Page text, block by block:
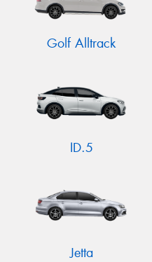
Golf Alltrack
ID.5
Jetta